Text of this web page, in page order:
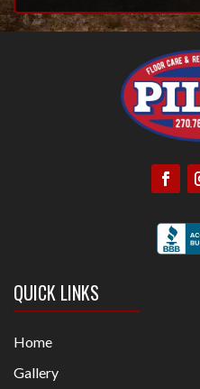
QUICK LINKS
Home
Gallery